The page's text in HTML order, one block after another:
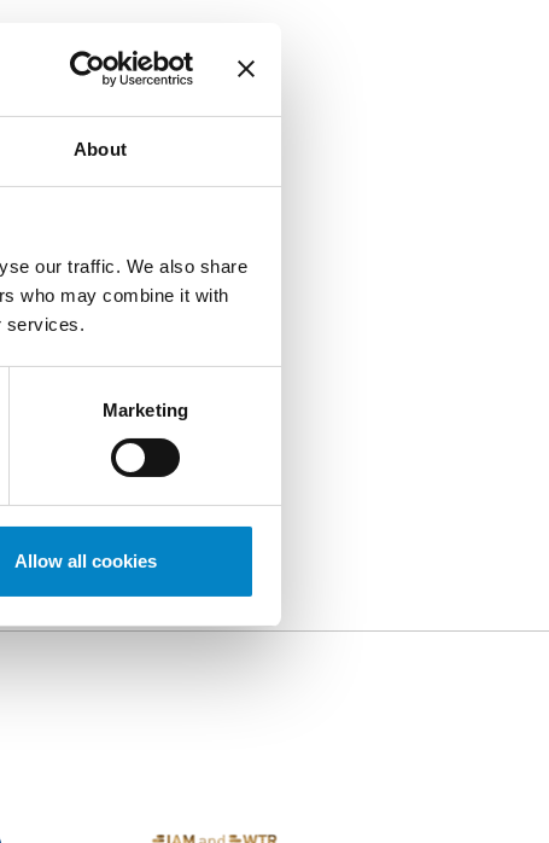
About
our traffic. We also share
who may combine it with
services.
Marketing
Allow all cookies